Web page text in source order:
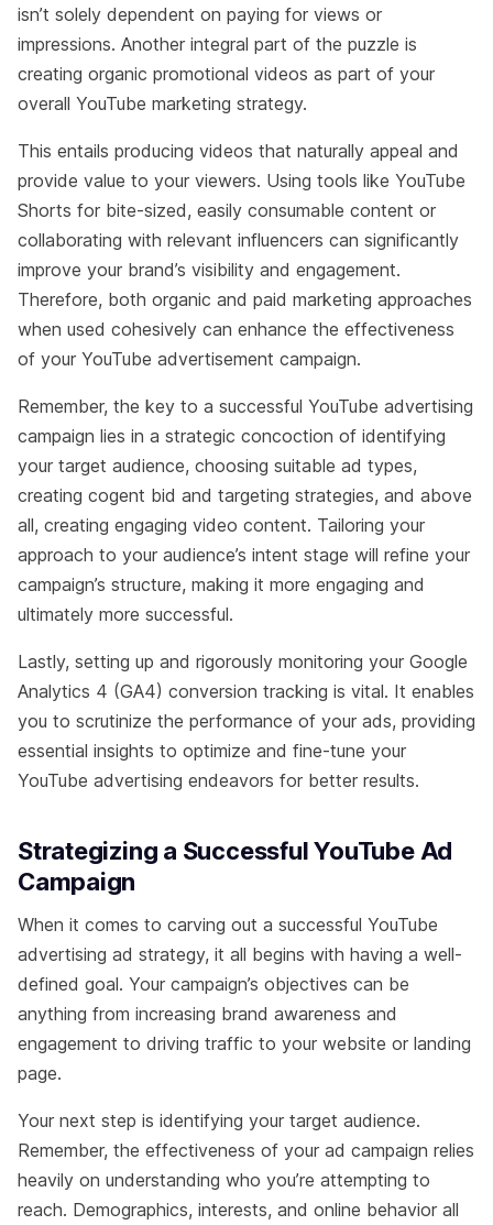
isn’t solely dependent on paying for views or
impressions. Another integral part of the puzzle is
creating organic promotional videos as part of your
overall YouTube marketing strategy.
This entails producing videos that naturally appeal and
provide value to your viewers. Using tools like YouTube
Shorts for bite-sized, easily consumable content or
collaborating with relevant influencers can significantly
improve your brand’s visibility and engagement.
Therefore, both organic and paid marketing approaches
when used cohesively can enhance the effectiveness
of your YouTube advertisement campaign.
Remember, the key to a successful YouTube advertising
campaign lies in a strategic concoction of identifying
your target audience, choosing suitable ad types,
creating cogent bid and targeting strategies, and above
all, creating engaging video content. Tailoring your
approach to your audience’s intent stage will refine your
campaign’s structure, making it more engaging and
ultimately more successful.
Lastly, setting up and rigorously monitoring your Google
Analytics 4 (GA4) conversion tracking is vital. It enables
you to scrutinize the performance of your ads, providing
essential insights to optimize and fine-tune your
YouTube advertising endeavors for better results.
Strategizing a Successful YouTube Ad
Campaign
When it comes to carving out a successful YouTube
advertising ad strategy, it all begins with having a well-
defined goal. Your campaign’s objectives can be
anything from increasing brand awareness and
engagement to driving traffic to your website or landing
page.
Your next step is identifying your target audience.
Remember, the effectiveness of your ad campaign relies
heavily on understanding who you’re attempting to
reach. Demographics, interests, and online behavior all